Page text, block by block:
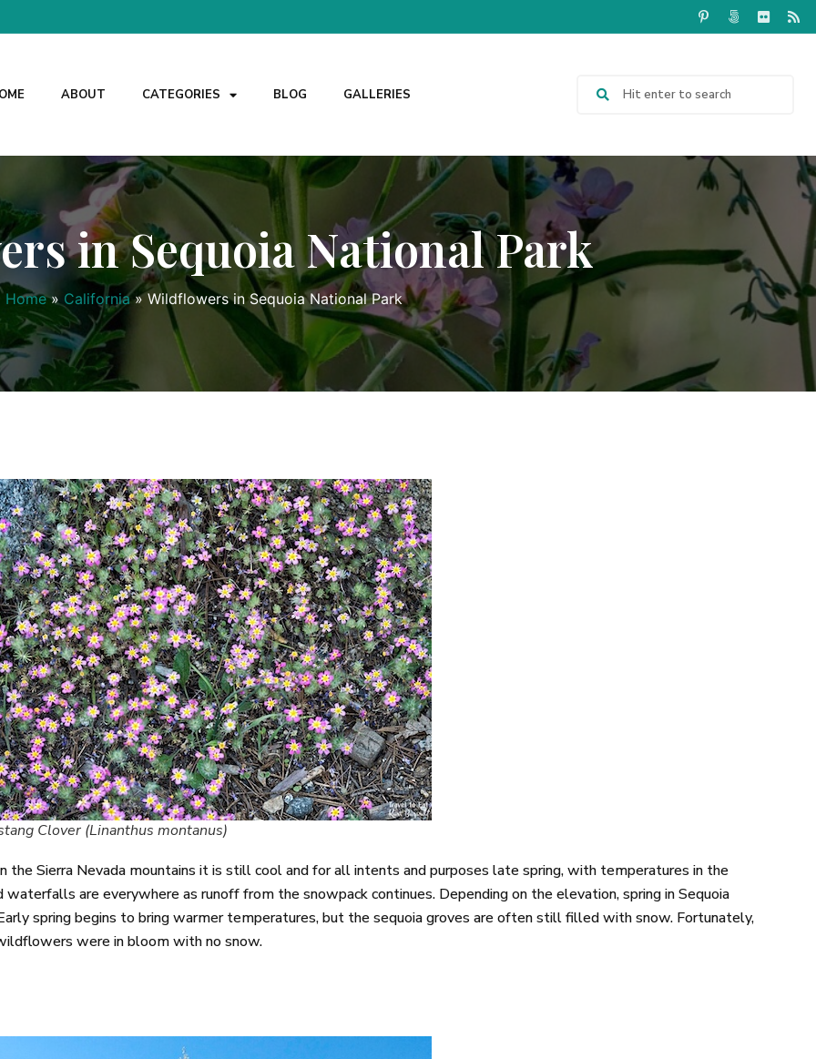
ABOUT CATEGORIES BLOG GALLERIES
in Sequoia National Park
Home » California »Wildflowers in Sequoia National Park
Clover (Linanthus montanus)
the Sierra Nevada mountains it is still cool and for all intents and purposes late spring, with temperatures in the
are everywhere as runoff from the snowpack continues. Depending on the elevation, spring in Sequoia
spring begins to bring warmer temperatures, but the sequoia groves are often still filled with snow. Fortunately,
were in bloom with no snow.